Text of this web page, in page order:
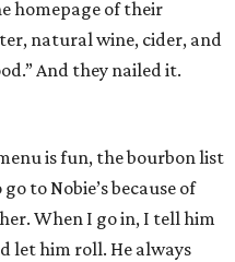
homepage of their
natural wine, cider, and
And they nailed it.
is fun, the bourbon list
to Nobie’s because of
When I go in, I tell him
let him roll. He always